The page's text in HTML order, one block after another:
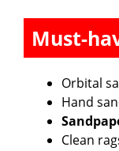
Must-
Orbital
Hand
Clean